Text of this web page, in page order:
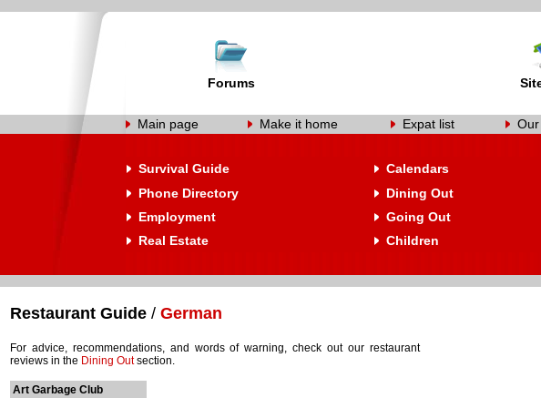
Forums
Main page Make it home Expat list
Survival Guide
Calendars
Phone Directory
Dining Out
Employment
Going Out
Real Estate
Children
Restaurant Guide / German
For advice, recommendations, and words of warning, check out our restaurant
reviews in the Dining Outsection.
Art Garbage Club